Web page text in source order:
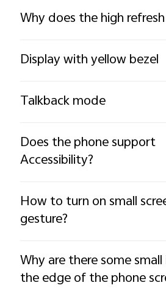
Why does the high
Display with yellow bezel
Talkback mode
Does the phone support
Accessibility?
How to turn on small
gesture?
Why are there some
the edge of the phone